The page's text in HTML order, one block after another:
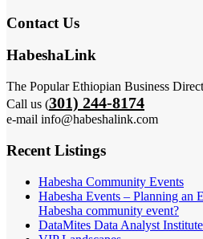
Contact Us
HabeshaLink
The Popular Ethiopian Business
Call us (301) 244-8174
e-mail info@habeshalink.com
Recent Listings
Habesha Community Events
Habesha Events – Planning an
Habesha community event?
DataMites Data Analyst